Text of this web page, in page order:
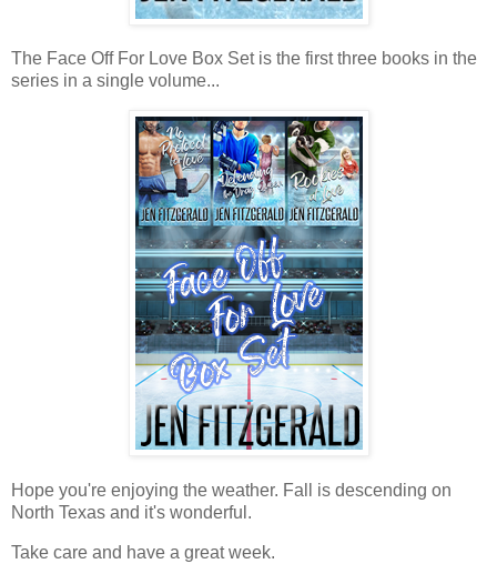
The Face Off For Love Box Set is the first three books in the
series in a single volume...
Hope you're enjoying the weather. Fall is descending on
North Texas and it's wonderful.
Take care and have a great week.